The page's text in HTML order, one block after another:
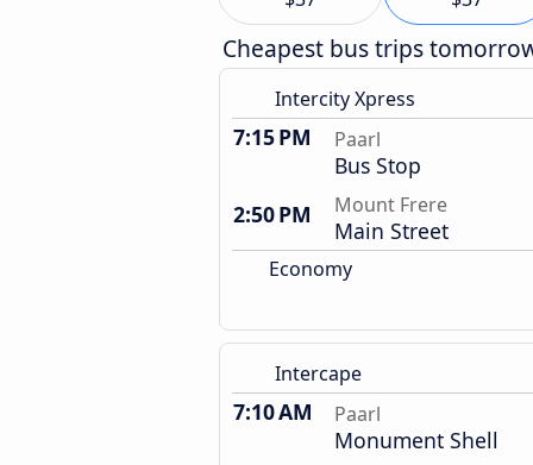
Cheapest bus trips
Intercity Xpress
7:15 PM Paarl
Bus Stop
2:50 PM
Mount Frere
Main Street
Economy
Intercape
7:10 AM Paarl
Monument Shell